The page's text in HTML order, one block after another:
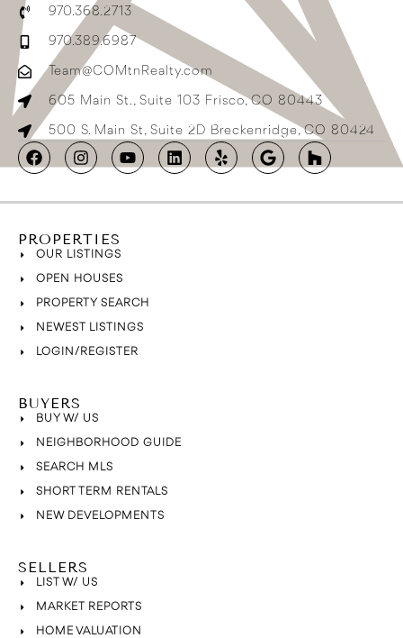
970.368.2713
970.389.6987
Team@COMtnRealty.com
605 Main St., Suite 103 Frisco, CO 80443
500 S. Main St, Suite 2D Breckenridge, CO 80424
PROPERTIES
OUR LISTINGS
OPEN HOUSES
PROPERTY SEARCH
NEWEST LISTINGS
LOGIN/REGISTER
BUYERS
BUY W/ US
NEIGHBORHOOD GUIDE
SEARCH MLS
SHORT TERM RENTALS
NEW DEVELOPMENTS
SELLERS
LIST W/ US
MARKET REPORTS
HOME VALUATION